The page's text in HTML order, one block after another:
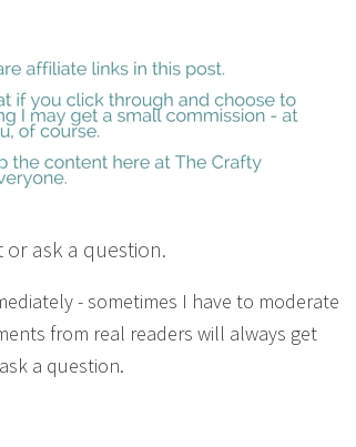
ask a question.
- sometimes I have to moderate
from real readers will always get
a question.